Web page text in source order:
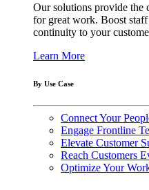
Our solutions provide the
for great work. Boost staff
continuity to your
Learn More
By Use Case
Connect Your
Engage Frontline
Elevate Customer
Reach Customers
Optimize Your